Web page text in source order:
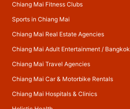
Chiang Mai Fitness Clubs
Sports in Chiang Mai
Chiang Mai Real Estate Agencies
Chiang Mai Adult Entertainment/ Bangkok
Chiang Mai Travel Agencies
Chiang Mai Car & Motorbike Rentals
Chiang Mai Hospitals & Clinics